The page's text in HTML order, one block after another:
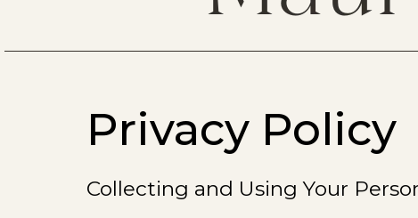
Privacy Policy
Collecting and Using Your